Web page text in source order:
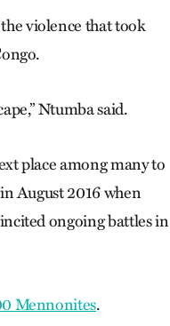
violence that took
Ntumba said.
place among many to
August 2016 when
ongoing battles in
Mennonites.